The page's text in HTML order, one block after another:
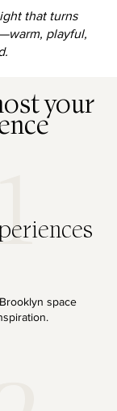
that turns
playful,
your
space